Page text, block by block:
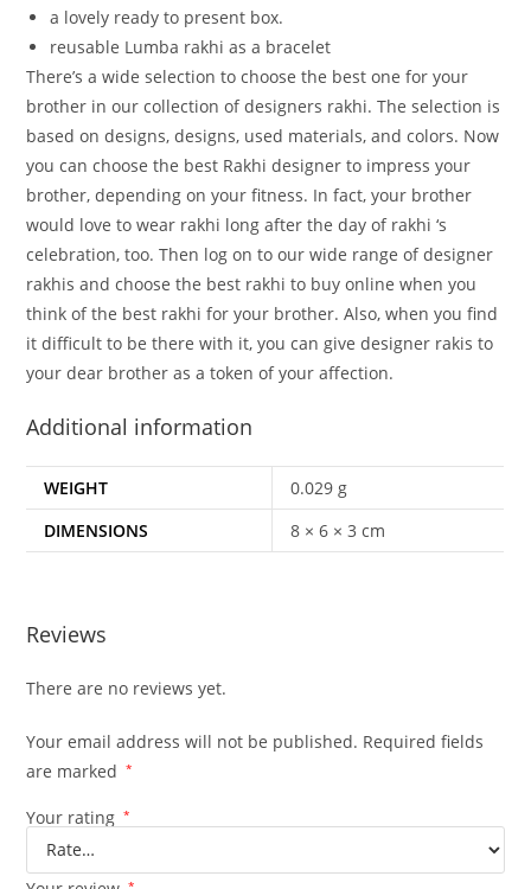
a lovely readyto present box.
reusable Lumba rakhi as a bracelet
There’s a wide selection to choose the best one for your
brother in our collection of designers rakhi. The selection is
based on designs, designs, used materials, and colors. Now
you can choose the best Rakhi designer to impress your
brother, depending on your fitness. In fact, your brother
would love to wear rakhi long after the day of rakhi ‘s
celebration, too. Then log on to our wide range of designer
rakhis and choose the best rakhi to buy online when you
think of the best rakhi for your brother. Also, when you find
it difficult to be there with it, you can give designer rakis to
your dear brother as a token of your affection.
Additional information
WEIGHT
0.029 g
DIMENSIONS
8 × 6 × 3 cm
Reviews
There are no reviews yet.
Your email address will not be published. Required fields
are marked
*
Your rating *
*